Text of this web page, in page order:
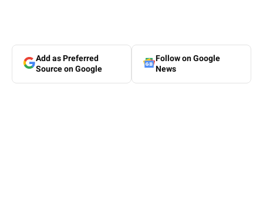
Add as Preferred
Source on Google
Follow on Google
News